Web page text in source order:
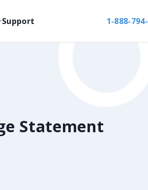
Support 1-888-
Statement